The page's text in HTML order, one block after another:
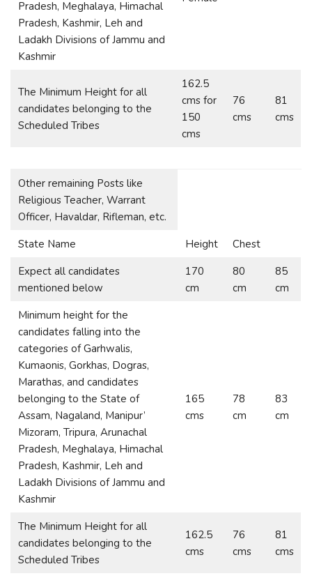
Pradesh, Meghalaya, Himachal
Pradesh, Kashmir, Leh and
Ladakh Divisions of Jammu and
Kashmir
The Minimum Height for all
candidates belonging to the
Scheduled Tribes
162.5
cms for
150
cms
76
cms
81
cms
Other remaining Posts like
Religious Teacher, Warrant
Officer, Havaldar, Rifleman, etc.
State Name
Height
Chest
Expect all candidates
mentioned below
170
cm
80
cm
85
cm
Minimum height for the
candidates falling into the
categories of Garhwalis,
Kumaonis, Gorkhas, Dogras,
Marathas, and candidates
belonging to the State of
Assam, Nagaland, Manipur’
Mizoram, Tripura, Arunachal
Pradesh, Meghalaya, Himachal
Pradesh, Kashmir, Leh and
Ladakh Divisions of Jammu and
Kashmir
165
cms
78
cm
83
cm
The Minimum Height for all
candidates belonging to the
Scheduled Tribes
162.5
cms
76
cms
81
cms